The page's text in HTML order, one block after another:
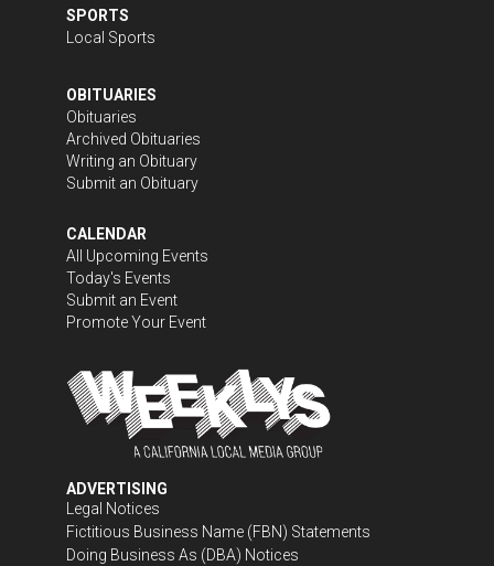
SPORTS
Local Sports
OBITUARIES
Obituaries
Archived Obituaries
Writing an Obituary
Submit an Obituary
CALENDAR
All Upcoming Events
Today's Events
Submit an Event
Promote Your Event
ADVERTISING
Legal Notices
Fictitious Business Name (FBN) Statements
Doing Business As (DBA) Notices